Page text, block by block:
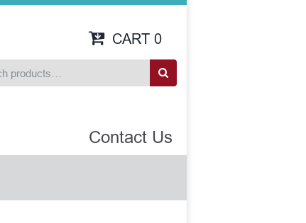
CART 0
Contact Us